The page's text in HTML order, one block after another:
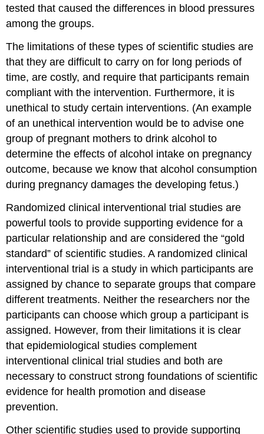
tested that caused the differences in blood pressures
among the groups.
The limitations of these types of scientific studies are
that they are difficult to carry on for long periods of
time, are costly, and require that participants remain
compliant with the intervention. Furthermore, it is
unethical to study certain interventions. (An example
of an unethical intervention would be to advise one
group of pregnant mothers to drink alcohol to
determine the effects of alcohol intake on pregnancy
outcome, because we know that alcohol consumption
during pregnancy damages the developing fetus.)
Randomized clinical interventional trial studies are
powerful tools to provide supporting evidence for a
particular relationship and are considered the “gold
standard” of scientific studies. A randomized clinical
interventional trial is a study in which participants are
assigned by chance to separate groups that compare
different treatments. Neither the researchers nor the
participants can choose which group a participant is
assigned. However, from their limitations it is clear
that epidemiological studies complement
interventional clinical trial studies and both are
necessary to construct strong foundations of scientific
evidence for health promotion and disease
prevention.
Other scientific studies used to provide supporting